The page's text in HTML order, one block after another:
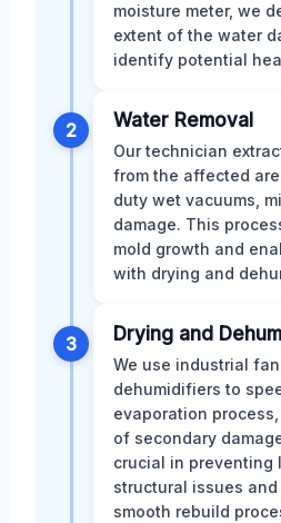
moisture meter, we
extent of the water
identify potential
2 Water Removal
Our technician
from the affected
duty wet vacuums,
damage. This
mold growth and
with drying and
3 Drying and
We use industrial
dehumidifiers to
evaporation
of secondary
crucial in preventing
structural issues
smooth rebuild